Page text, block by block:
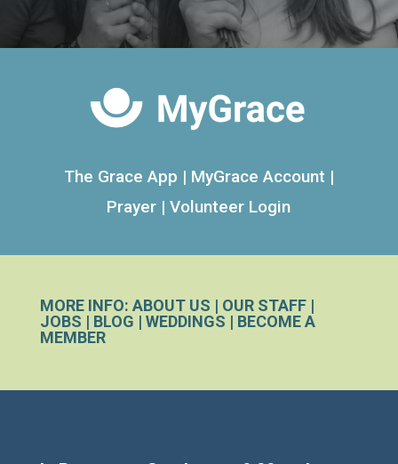
The Grace App | MyGrace Account |
Prayer |Volunteer Login
MORE INFO: ABOUT US | OUR STAFF|
JOBS | BLOG | WEDDINGS | BECOME A
MEMBER